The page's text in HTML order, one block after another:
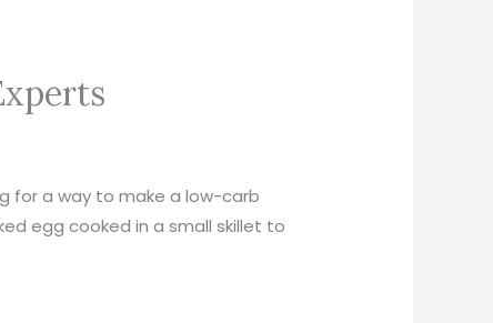
for a way to make a low-carb
egg cooked in a small skillet to